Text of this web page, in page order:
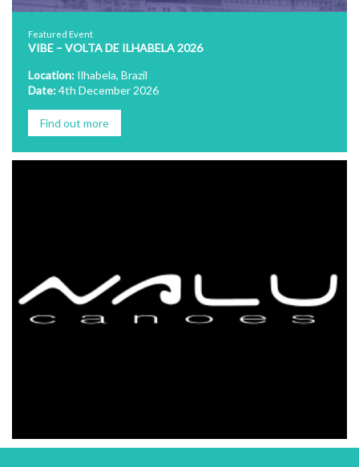
Featured Event
VIBE – VOLTA DE ILHABELA 2026
Location: Ilhabela, Brazil
Date:4th December 2026
Find out more